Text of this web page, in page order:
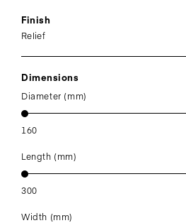
Finish
Relief
Dimensions
Diameter (mm)
160
Length (mm)
300
Width (mm)